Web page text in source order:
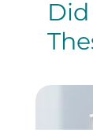
Did